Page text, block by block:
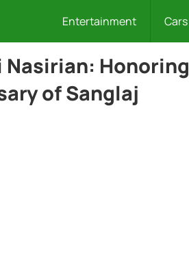
Entertainment Cars
Honoring
of Sanglaj